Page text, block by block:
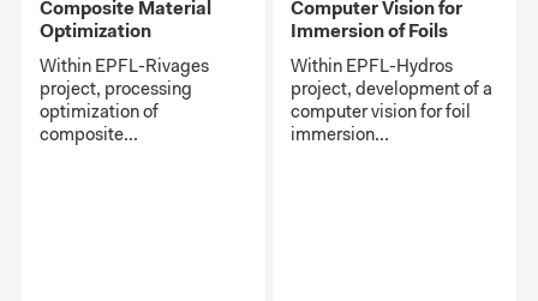
Composite Material
Optimization
Within EPFL-Rivages
project, processing
optimization of
composite...
Computer Vision for
Immersion of Foils
Within EPFL-Hydros
project, development of a
computer vision for foil
immersion...